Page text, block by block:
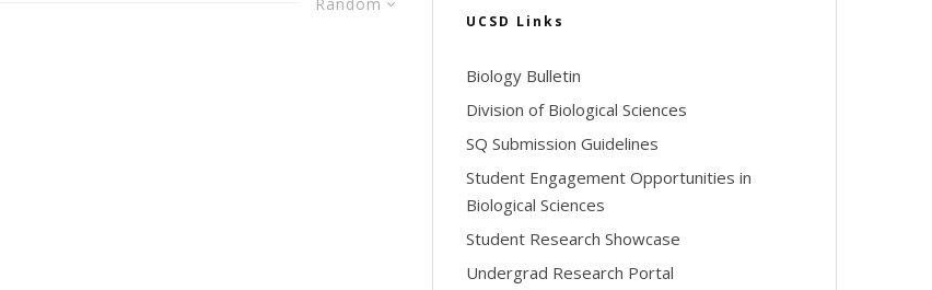
UCSD Links
Biology Bulletin
Division of Biological Sciences
SQ Submission Guidelines
Student Engagement Opportunities in
Biological Sciences
Student Research Showcase
Undergrad Research Portal